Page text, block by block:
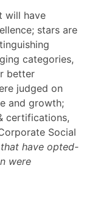
will have
stars are
categories,
better
judged on
and growth;
certifications,
Social
have opted-
were